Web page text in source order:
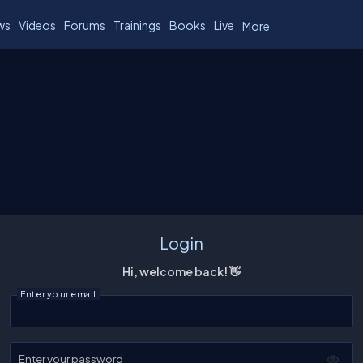
Videos Forums Trainings Books Live More
Login
Hi, welcome back! 👋
Enter your email
Enter your password